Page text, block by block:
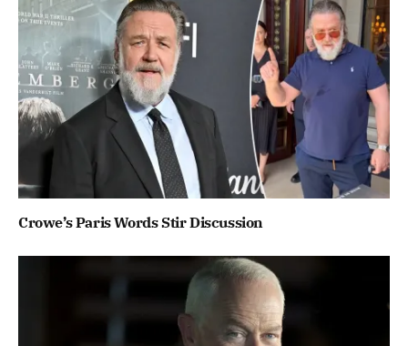
Crowe’s Paris Words Stir Discussion